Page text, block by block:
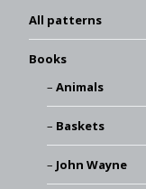
All patterns
Books
Animals
Baskets
John Wayne